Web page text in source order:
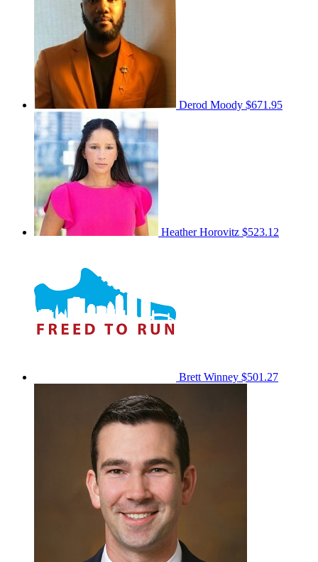
Derod Moody $671.95
Heather Horovitz $523.12
Brett Winney $501.27